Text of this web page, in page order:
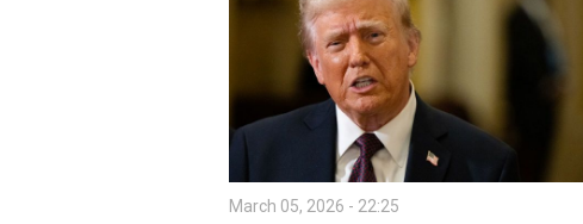
March 05, 2026 - 22:25